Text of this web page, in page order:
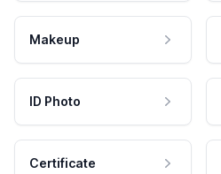
Makeup
ID Photo
Certificate